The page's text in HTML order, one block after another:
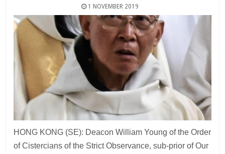
1 NOVEMBER 2019
HONG KONG (SE): Deacon William Young of the Order
of Cistercians of the Strict Observance, sub-prior of Our